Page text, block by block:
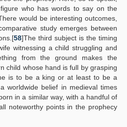
who has words to say on the
would be interesting outcomes,
study emerges between
58]The third subject is the timing
witnessing a child struggling and
from the ground makes the
child whose hand is full by grasping
is to be a king or at least to be a
worldwide belief in medieval times
in a similar way, with a handful of
noteworthy points in the prophecy